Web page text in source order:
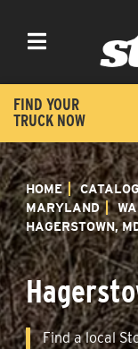
Toggle navigation
FIND YOUR
TRUCK NOW
HOME
MARYLAND
HAGERSTOWN,
Find a local